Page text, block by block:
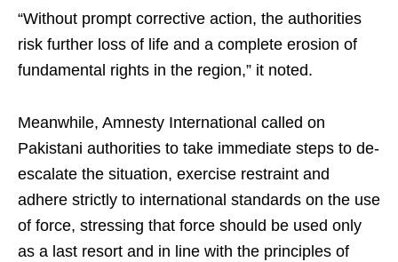
“Without prompt corrective action, the authorities
risk further loss of life and a complete erosion of
fundamental rights in the region,” it noted.
Meanwhile, Amnesty International called on
Pakistani authorities to take immediate steps to de-
escalate the situation, exercise restraint and
adhere strictly to international standards on the use
of force, stressing that force should be used only
as a last resort and in line with the principles of